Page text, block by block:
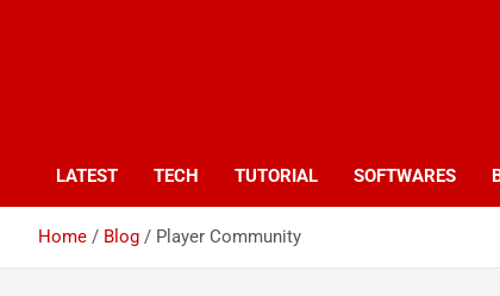
LATEST TECH TUTORIAL SOFTWARES
Home Blog Player Community